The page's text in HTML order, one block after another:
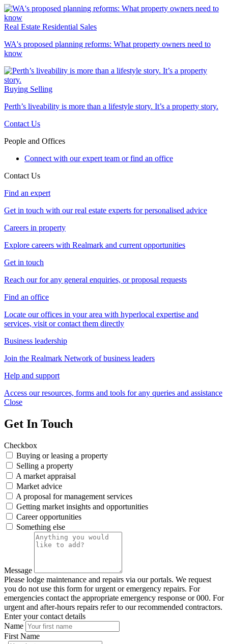
Real Estate Residential Sales
WA's proposed planning reforms: What property owners need to
know
Buying Selling
Perth’s liveability is more than a lifestyle story. It’s a property story.
Contact Us
People and Offices
Connect with our expert team or find an office
Contact Us
Find an expert
Get in touch with our real estate experts for personalised advice
Careers in property
Explore careers with Realmark and current opportunities
Get in touch
Reach our for any general enquiries, or proposal requests
Find an office
Locate our offices in your area with hyperlocal expertise and
services, visit or contact them directly
Business leadership
Join the Realmark Network of business leaders
Help and support
Access our resources, forms and tools for any queries and assistance
Close
Get In Touch
Checkbox
Buying or leasing a property
Selling a property
A market appraisal
Market advice
A proposal for management services
Getting market insights and opportunities
Career opportunities
Something else
Message
Please lodge maintenance and repairs via our portals. We request
you do not use this form for urgent or emergency repairs. For
emergencies contact the appropriate emergency response or 000. For
urgent and after-hours repairs refer to our recommended contractors.
Enter your contact details
Name
First Name